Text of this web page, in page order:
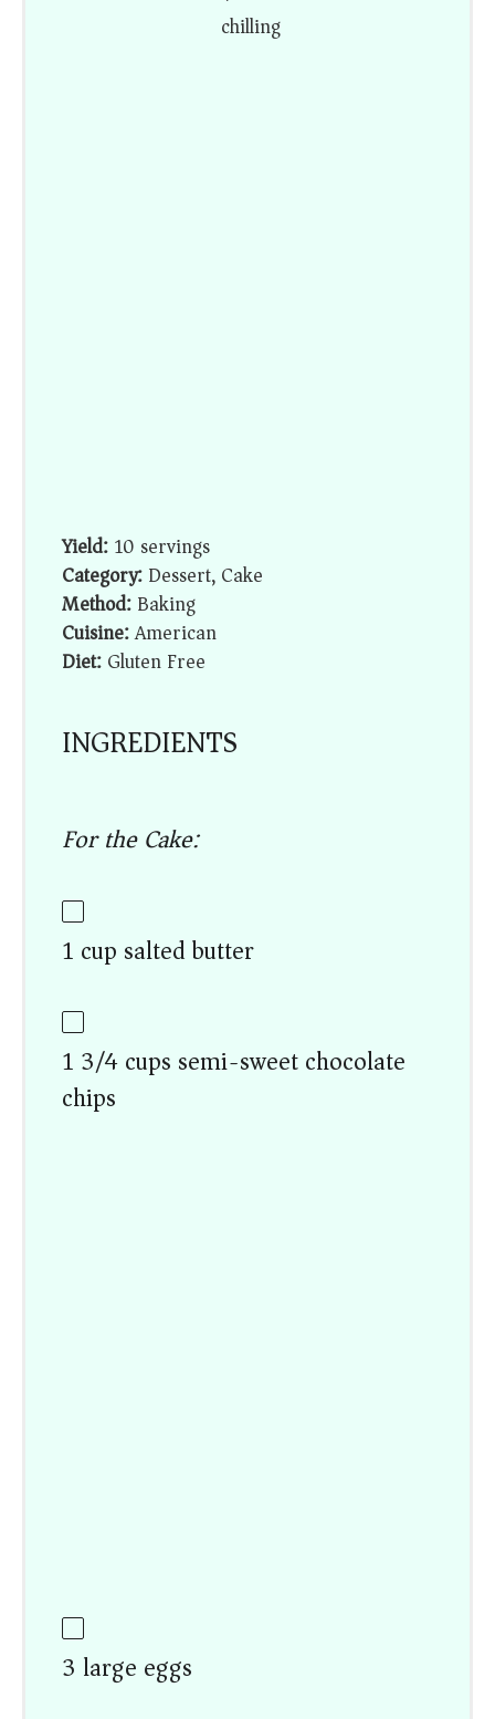
chilling
Yield:10 servings
Category:Dessert, Cake
Method:Baking
Cuisine:American
Diet:Gluten Free
INGREDIENTS
For the Cake:
1 cup salted butter
1 3/4 cups semi-sweet chocolate
chips
3 large eggs